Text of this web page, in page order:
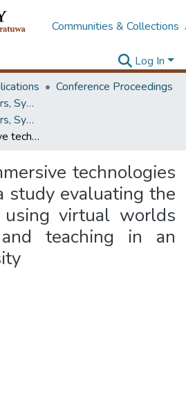
Communities & Collections
Log In
Conference Proceedings
Workshops, Seminars, Symposiums & Conferences
Workshops, Seminars, Symposiums & Conferences
Introducing immersive technologies for learning : a study evaluating the readiness for using virtual worlds for learning and teaching in an Indian University
technologies
study evaluating the
using virtual worlds
teaching in an